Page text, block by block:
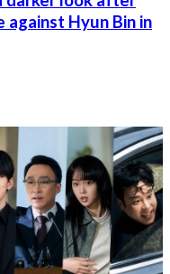
Hyun Bin in